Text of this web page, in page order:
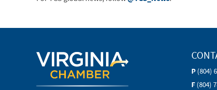
P (804)
F (804)